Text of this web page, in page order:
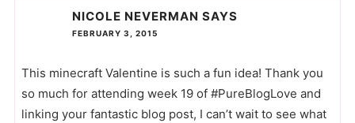
NICOLE NEVERMAN SAYS
FEBRUARY 3, 2015
This minecraft Valentine is such a fun idea! Thank you
so much for attending week 19 of #PureBlogLove and
linking your fantastic blog post, I can’t wait to see what